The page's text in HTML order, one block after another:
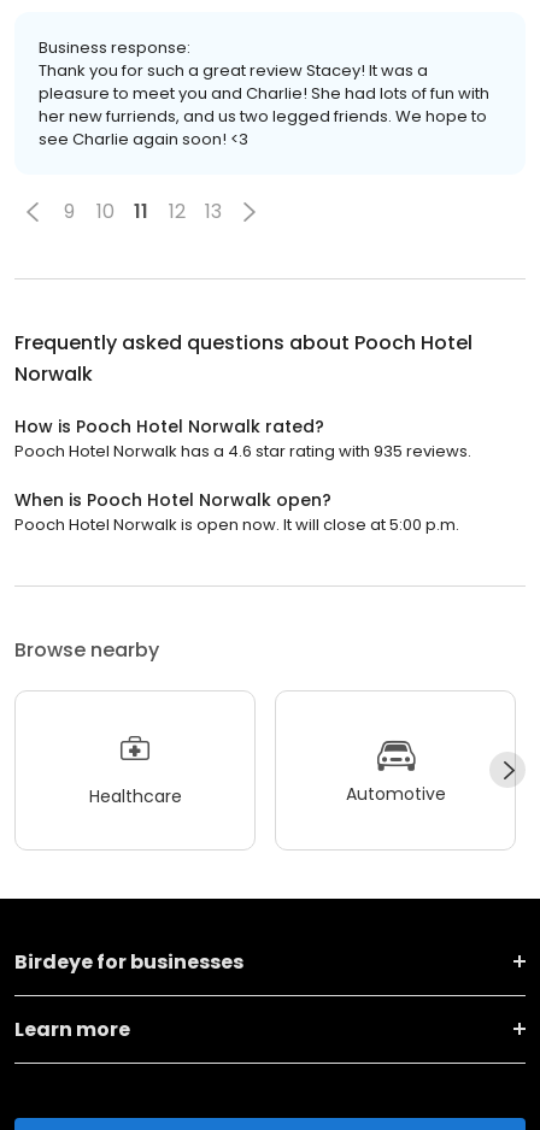
Business response:
Thank you for such a great review Stacey! It was a
pleasure to meet you and Charlie! She had lots of fun with
her new furriends, and us two legged friends. We hope to
see Charlie again soon! <3
9 10 11 12 13
Frequently asked questions about Pooch Hotel
Norwalk
How is Pooch Hotel Norwalk rated?
Pooch Hotel Norwalk has a 4.6 star rating with 935 reviews.
When is Pooch Hotel Norwalk open?
Pooch Hotel Norwalk is open now. It will close at 5:00 p.m.
Browse nearby
Healthcare Automotive
Birdeye for businesses
Learn more